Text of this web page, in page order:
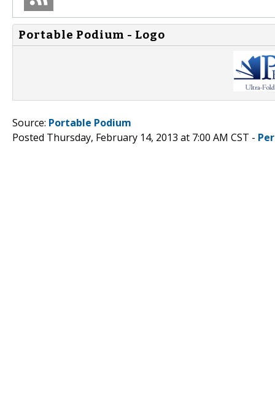
Portable Podium - Logo
Source: Portable Podium
Posted Thursday, February 14, 2013 at 7:00 AM CST -